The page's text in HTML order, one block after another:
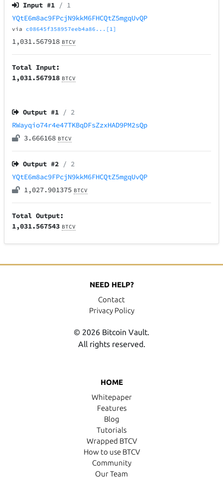
Input #1 / 1
YQtE6m8ac9FPcjN9kkM6FHCQtZ5mgqUvQP
via c08645f358957eeb4a86...[1]
1,031.567918 BTCV
Total Input:
1,031.567918 BTCV
Output #1 / 2
RWayqio74r4e47TKBqDFsZzxHAD9PM2sQp
3.666168 BTCV
Output #2 / 2
YQtE6m8ac9FPcjN9kkM6FHCQtZ5mgqUvQP
1,027.901375 BTCV
Total Output:
1,031.567543 BTCV
HOME
Whitepaper
Features
Blog
Tutorials
Wrapped BTCV
How to use BTCV
Community
Our Team
NEED HELP?
Contact
Privacy Policy
© 2026 Bitcoin Vault.
All rights reserved.